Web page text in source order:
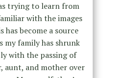
trying to learn from
with the images
has become a source
my family has shrunk
with the passing of
aunt, and mother over